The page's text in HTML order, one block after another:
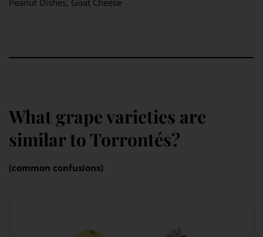
Peanut Dishes, Goat Cheese
What grape varieties are
similar to Torrontés?
(common confusions)